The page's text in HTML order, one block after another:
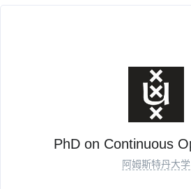
PhD on Continuous
阿姆斯特丹大学